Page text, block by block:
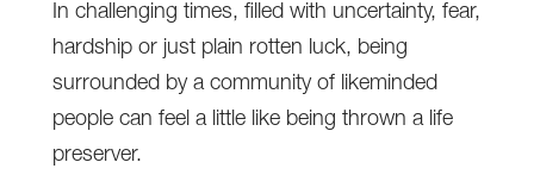
In challenging times, filled with uncertainty, fear,
hardship or just plain rotten luck, being
surrounded by a community of likeminded
people can feel a little like being thrown a life
preserver.